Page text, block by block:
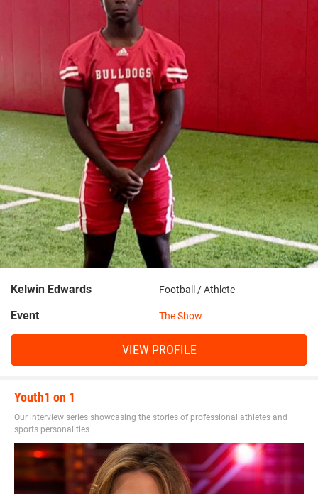
Kelwin Edwards Football / Athlete
Event The Show
VIEW PROFILE
Youth1 on 1
Our interview series showcasing the stories of professional athletes and
sports personalities